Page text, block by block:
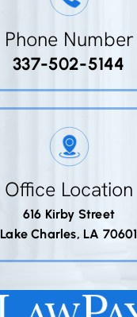
Phone Number
337-502-5144
Office Location
616 Kirby Street
Lake Charles, LA 70601